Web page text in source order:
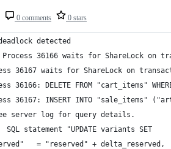
0 comments 0 stars
deadlock detected
Process 36166 waits for ShareLock on
36167 waits for ShareLock on
36166: DELETE FROM "cart_items"
36167: INSERT INTO "sale_items"
server log for query details.
SQL statement "UPDATE variants SET
= "reserved" + delta_reserved,